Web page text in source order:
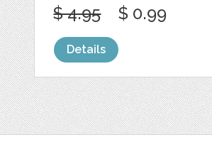
$ 4.95 $ 0.99
Details